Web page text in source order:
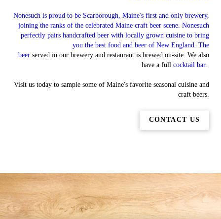
Nonesuch is proud to be Scarborough, Maine's first and only brewery,
joining the ranks of the celebrated Maine craft beer scene. Nonesuch
perfectly pairs handcrafted beer with locally grown cuisine to bring
you the best food and beer of New England. The
beer served in our brewery and restaurant is brewed on-site. We also
have a full cocktail bar.
Visit us today to sample some of Maine's favorite seasonal cuisine and
craft beers.
CONTACT US